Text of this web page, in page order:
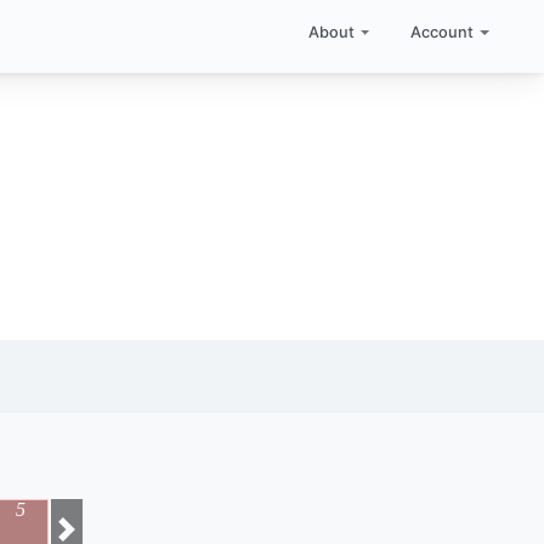
About Account
5